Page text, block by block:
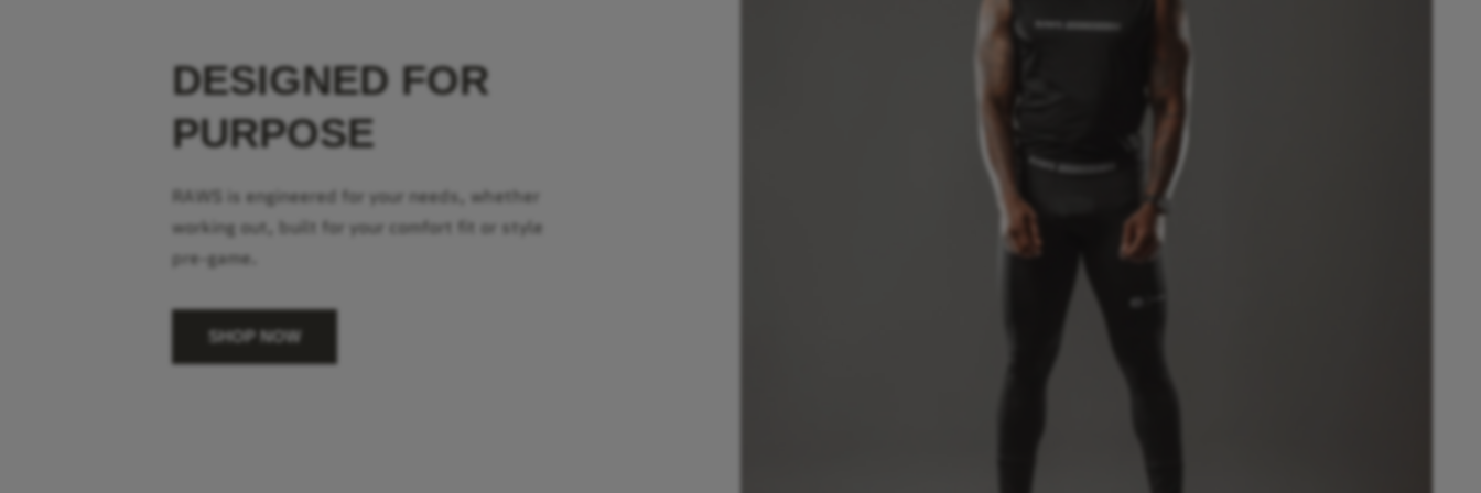
DESIGNED FOR
PURPOSE
RAWS is engineered for your needs, whether
working out, built for your comfort fit or style
pre-game.
SHOP NOW